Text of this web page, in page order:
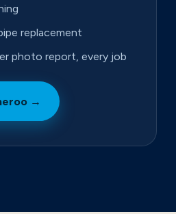
replacement
photo report, every job
→